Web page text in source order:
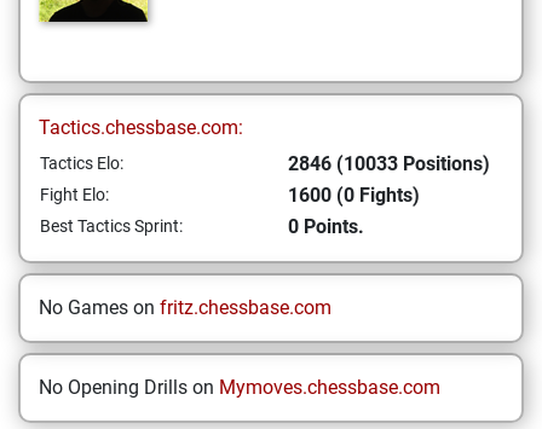
Tactics.chessbase.com:
Tactics Elo: 2846 (10033 Positions)
Fight Elo: 1600 (0 Fights)
Best Tactics Sprint: 0 Points.
No Games on fritz.chessbase.com
No Opening Drills on Mymoves.chessbase.com